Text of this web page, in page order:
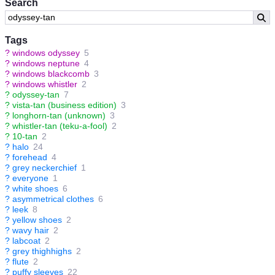
Search
Tags
? windows odyssey 5
? windows neptune 4
? windows blackcomb 3
? windows whistler 2
? odyssey-tan 7
? vista-tan (business edition) 3
? longhorn-tan (unknown) 3
? whistler-tan (teku-a-fool) 2
? 10-tan 2
? halo 24
? forehead 4
? grey neckerchief 1
? everyone 1
? white shoes 6
? asymmetrical clothes 6
? leek 8
? yellow shoes 2
? wavy hair 2
? labcoat 2
? grey thighhighs 2
? flute 2
? puffy sleeves 22